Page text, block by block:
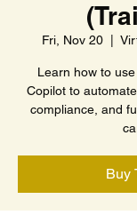
Fri, Nov 20
  |
Learn how to
Copilot to
compliance, and
Buy